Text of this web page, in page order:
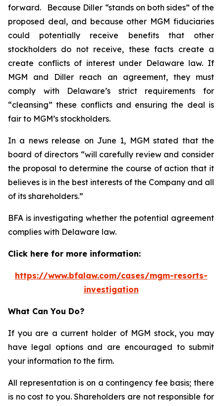
forward. Because Diller “stands on both sides” of the
proposed deal, and because other MGM fiduciaries
could potentially receive benefits that other
stockholders do not receive, these facts create a
create conflicts of interest under Delaware law. If
MGM and Diller reach an agreement, they must
comply with Delaware’s strict requirements for
“cleansing” these conflicts and ensuring the deal is
fair to MGM’s stockholders.
In a news release on June 1, MGM stated that the
board of directors “will carefully review and consider
the proposal to determine the course of action that it
believes is in the best interests of the Company and all
of its shareholders.”
BFA is investigating whether the potential agreement
complies with Delaware law.
Click here for more information:
https://www.bfalaw.com/cases/mgm-resorts-
investigation
What Can You Do?
If you are a current holder of MGM stock, you may
have legal options and are encouraged to submit
your information to the firm.
All representation is on a contingency fee basis; there
is no cost to you. Shareholders are not responsible for